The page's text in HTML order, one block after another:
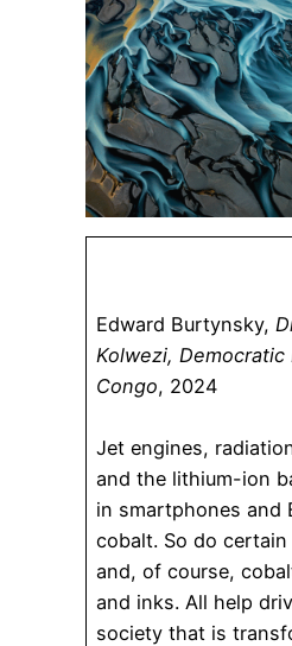
Edward Burtynsky,
Kolwezi,
Congo, 2024
Jet engines,
and the lithium-ion
in smartphones and
cobalt. So do
and, of course,
and inks. All help
society that is